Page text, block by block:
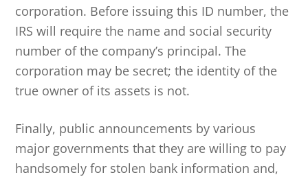
corporation. Before issuing this ID number, the
IRS will require the name and social security
number of the company’s principal. The
corporation may be secret; the identity of the
true owner of its assets is not.
Finally, public announcements by various
major governments that they are willing to pay
handsomely for stolen bank information and,